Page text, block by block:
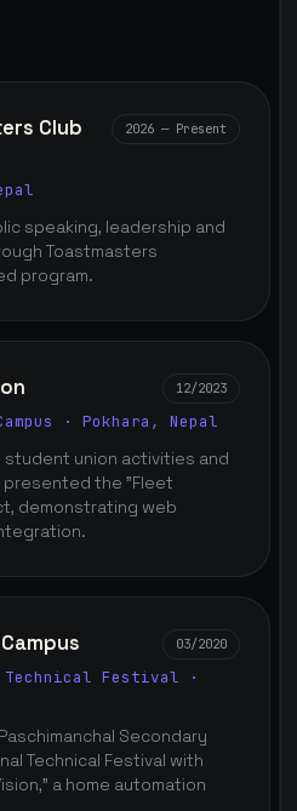
Club
2026 — Present
speaking, leadership and
Toastmasters
program.
12/2023
· Pokhara, Nepal
union activities and
the "Fleet
demonstrating web
03/2020
Festival ·
Secondary
Technical Festival with
a home automation